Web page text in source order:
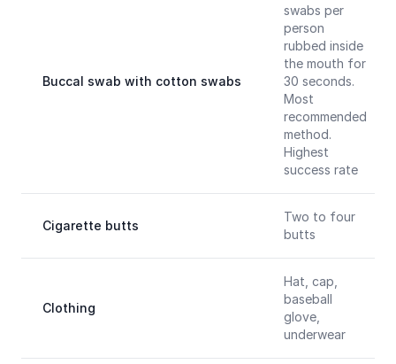
Buccal swab with cotton swabs
swabs per
person
rubbed inside
the mouth for
30 seconds.
Most
recommended
method.
Highest
success rate
Cigarette butts
Two to four
butts
Clothing
Hat, cap,
baseball
glove,
underwear